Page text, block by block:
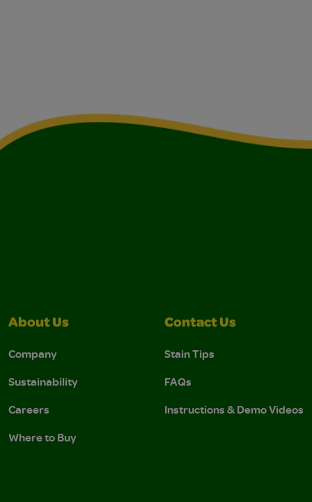
About Us
Company
Sustainability
Careers
Where to Buy
Contact Us
Stain Tips
FAQs
Instructions & Demo Videos